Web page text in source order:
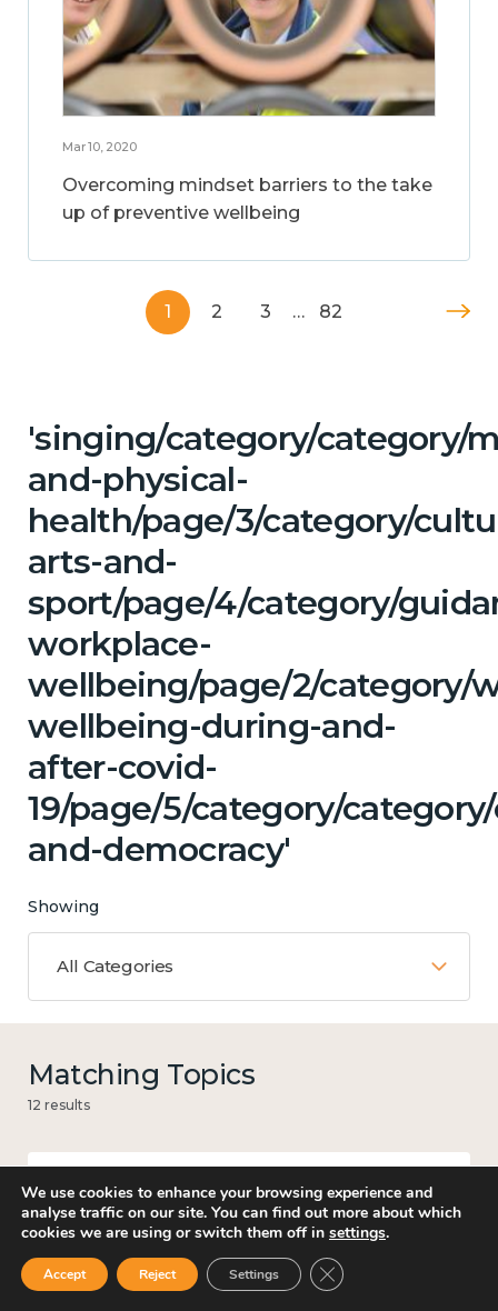
Mar 10, 2020
Overcoming mindset barriers to the take
up of preventive wellbeing
1 2 3 … 82
'singing/category/category/
and-physical-
health/page/3/category/
arts-and-
sport/page/4/category/
workplace-
wellbeing/page/2/category/
wellbeing-during-and-
after-covid-
19/page/5/category/
and-democracy'
Showing
All Categories
Matching Topics
12 results
Work
We use cookies to enhance your browsing experience and
analyse traffic on our site. You can find out more about which
cookies we are using or switch them off in settings.
Accept Reject Settings Close GDPR Cookie